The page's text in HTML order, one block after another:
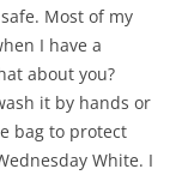
Most of my
I have a
about you?
it by hands or
bag to protect
White. I